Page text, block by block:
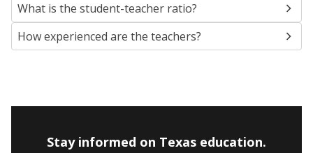
What is the student-teacher ratio?
How experienced are the teachers?
Stay informed on Texas education.